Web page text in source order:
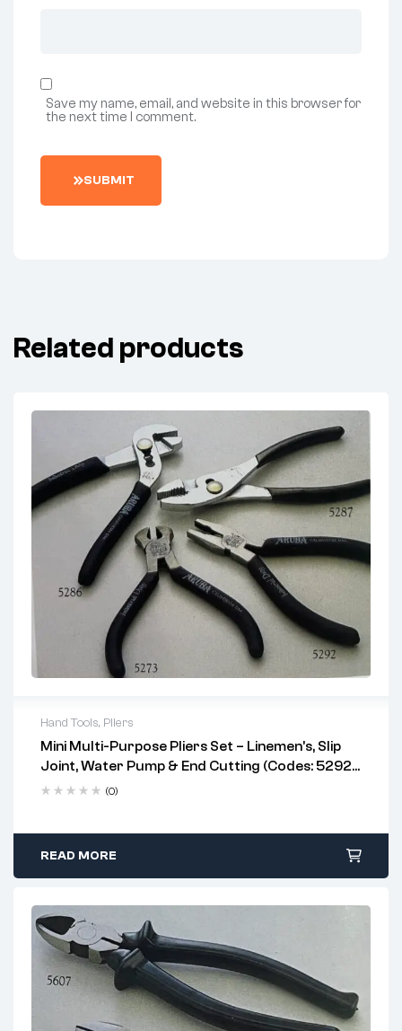
Save my name, email, and website in this browser for
the next time I comment.
SUBMIT
Related products
Hand Tools, Pliers
Mini Multi-Purpose Pliers Set – Linemen’s, Slip
Joint, Water Pump & End Cutting (Codes: 5292,
5286, 5287, 5273)
(0)
professional electricians, plumbers, and
DIY users
READ MORE